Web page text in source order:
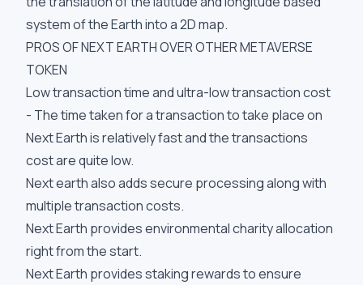
system of the Earth into a 2D map.
PROS OF NEXT EARTH OVER OTHER METAVERSE
TOKEN
Low transaction time and ultra-low transaction cost
- The time taken for a transaction to take place on
Next Earth is relatively fast and the transactions
cost are quite low.
Next earth also adds secure processing along with
multiple transaction costs.
Next Earth provides environmental charity allocation
right from the start.
Next Earth provides staking rewards to ensure